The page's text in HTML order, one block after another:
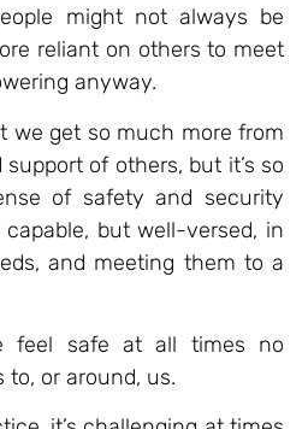
might not always be
reliant on others to meet
anyway.
we get so much more from
of others, but it’s so
of safety and security
but well-versed, in
and meeting them to a
feel safe at all times no
or around, us.